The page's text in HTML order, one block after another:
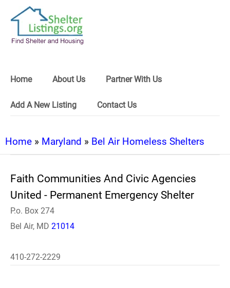
Home About Us Partner With Us
Add A New Listing Contact Us
Home » Maryland » Bel Air Homeless Shelters
Faith Communities And Civic Agencies
United - Permanent Emergency Shelter
P.o. Box 274
Bel Air, MD 21014
410-272-2229